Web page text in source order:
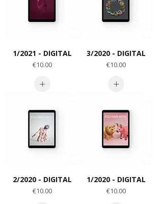
1/2021 - DIGITAL
Price
€10.00
3/2020 - DIGITAL
Price
€10.00
2/2020 - DIGITAL
Price
€10.00
1/2020 - DIGITAL
Price
€10.00